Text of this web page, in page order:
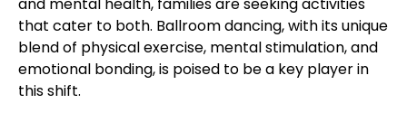
that cater to both. Ballroom dancing, with its unique
blend of physical exercise, mental stimulation, and
emotional bonding, is poised to be a key player in
this shift.